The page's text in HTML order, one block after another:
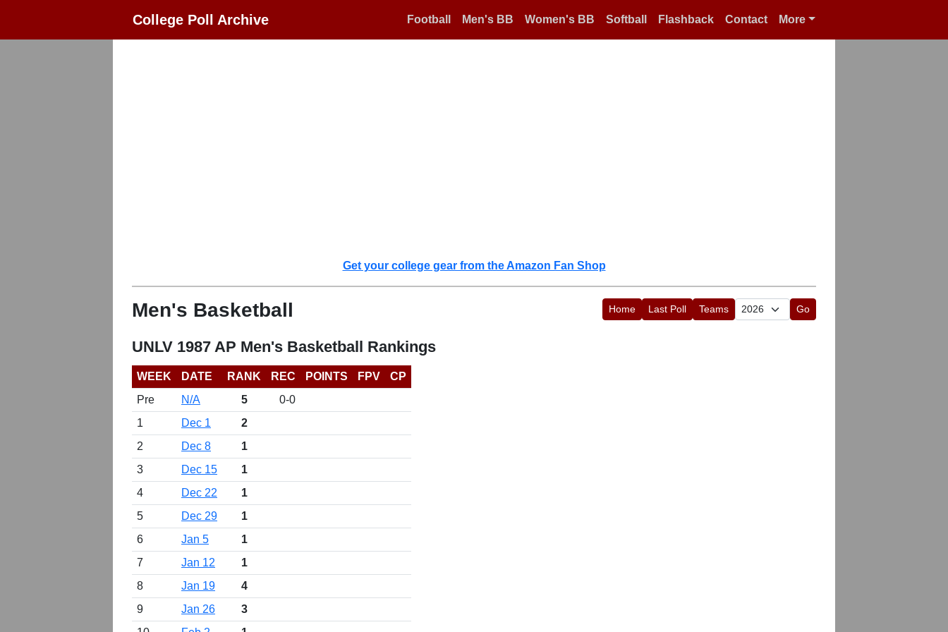
College Poll Archive Football Men's BB Women's BB Softball Flashback Contact More
Get your college gear from the Amazon Fan Shop
Men's Basketball Home Last Poll Teams Go
UNLV 1987 AP Men's Basketball Rankings
WEEK DATE RANK REC POINTS FPV
CP
Pre
N/A 5
0-0
1
Dec 1
2
2
Dec 8
1
3
Dec 15
1
4
Dec 22
1
5
Dec 29
1
6
Jan 5
1
7
Jan 12
1
8
Jan 19
4
9
Jan 26
3